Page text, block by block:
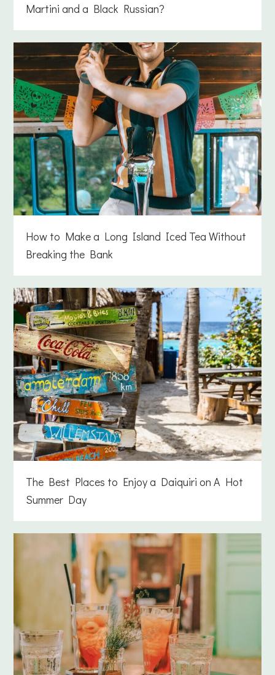
Martini and a Black Russian?
How to Make a Long Island Iced Tea Without
Breaking the Bank
The Best Places to Enjoy a Daiquiri on A Hot
Summer Day